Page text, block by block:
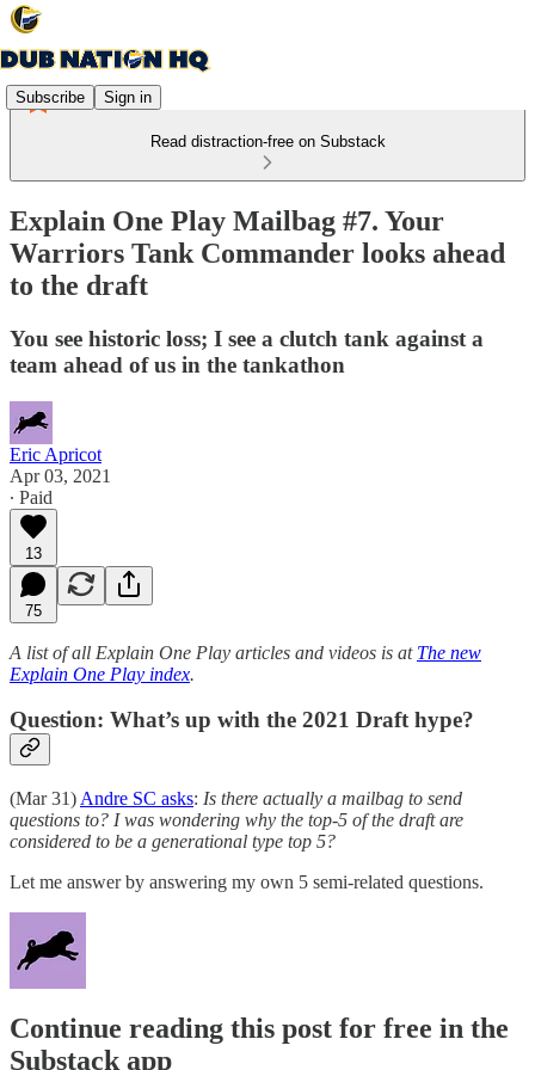
Subscribe Sign in
Read distraction-free on Substack
Explain One Play Mailbag #7. Your
Warriors Tank Commander looks ahead
to the draft
You see historic loss; I see a clutch tank against a
team ahead of us in the tankathon
Eric Apricot
Apr 03, 2021
∙ Paid
13
75
A list of all Explain One Play articles and videos is at The new
Explain One Play index.
Question: What’s up with the 2021 Draft hype?
(Mar 31) Andre SC asks: Is there actually a mailbag to send
questions to? I was wondering why the top-5 of the draft are
considered to be a generational type top 5?
Let me answer by answering my own 5 semi-related questions.
Continue reading this post for free in the
Substack app